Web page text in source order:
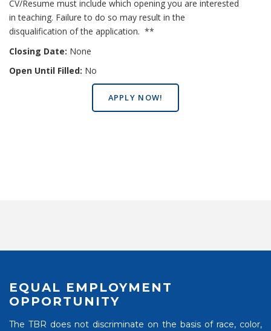
CV/Resume must include which opening you are interested
in teaching. Failure to do so may result in the
disqualification of the application. **
Closing Date: None
Open Until Filled: No
APPLY NOW!
EQUAL EMPLOYMENT
OPPORTUNITY
The TBR does not discriminate on the basis of race, color,